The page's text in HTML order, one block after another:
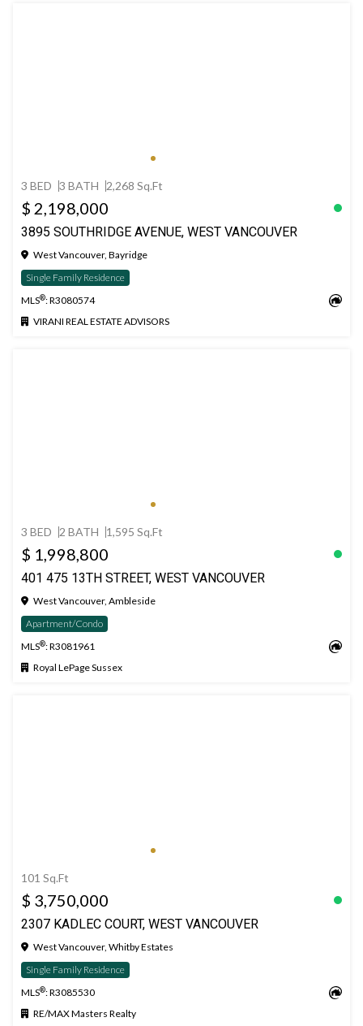
3 BED 3 BATH 2,268 Sq.Ft
$ 2,198,000
3895 SOUTHRIDGE AVENUE, WEST VANCOUVER
West Vancouver, Bayridge
Single Family Residence
MLS®: R3080574
VIRANI REAL ESTATE ADVISORS
3 BED 2 BATH 1,595 Sq.Ft
$ 1,998,800
401 475 13TH STREET, WEST VANCOUVER
West Vancouver, Ambleside
Apartment/Condo
MLS®: R3081961
Royal LePage Sussex
101 Sq.Ft
$ 3,750,000
2307 KADLEC COURT, WEST VANCOUVER
West Vancouver, Whitby Estates
Single Family Residence
MLS®: R3085530
RE/MAX Masters Realty